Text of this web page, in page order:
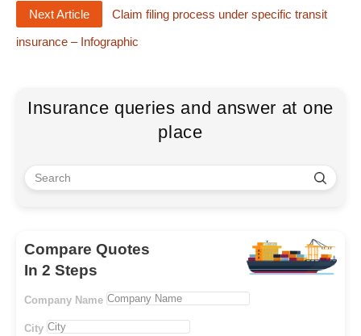
Next Article
Claim filing process under specific transit
insurance – Infographic
Insurance queries and answer at one
place
Compare Quotes
In 2 Steps
Company Name
City